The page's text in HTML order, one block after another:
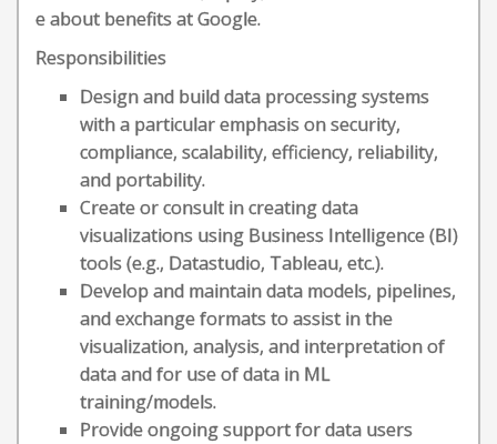
e about benefits at Google.
Responsibilities
Design and build data processing systems
with a particular emphasis on security,
compliance, scalability, efficiency, reliability,
and portability.
Create or consult in creating data
visualizations using Business Intelligence (BI)
tools (e.g., Datastudio, Tableau, etc.).
Develop and maintain data models, pipelines,
and exchange formats to assist in the
visualization, analysis, and interpretation of
data and for use of data in ML
training/models.
Provide ongoing support for data users